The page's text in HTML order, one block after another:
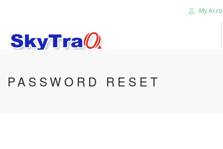
My
HOME
PASSWORD RESET